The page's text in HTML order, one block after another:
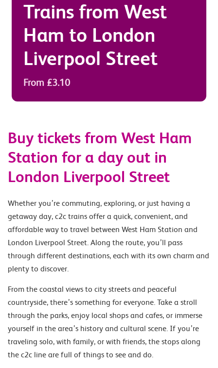
Trains from West
Ham to London
Liverpool Street
From £3.10
Buy tickets from West Ham
Station for a day out in
London Liverpool Street
Whether you’re commuting, exploring, or just having a
getaway day, c2c trains offer a quick, convenient, and
affordable way to travel between West Ham Station and
London Liverpool Street. Along the route, you’ll pass
through different destinations, each with its own charm and
plenty to discover.
From the coastal views to city streets and peaceful
countryside, there’s something for everyone. Take a stroll
through the parks, enjoy local shops and cafes, or immerse
yourself in the area’s history and cultural scene. If you’re
traveling solo, with family, or with friends, the stops along
the c2c line are full of things to see and do.